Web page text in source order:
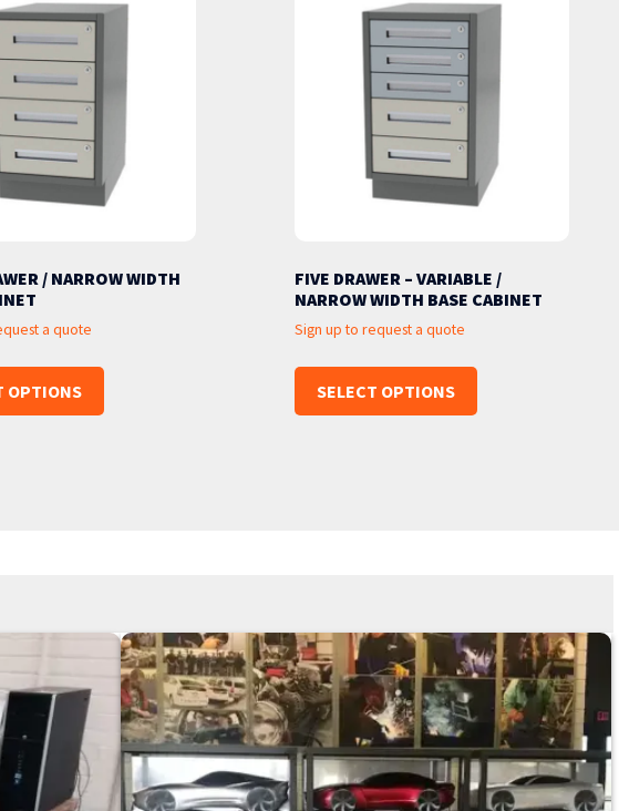
/ NARROW WIDTH
a quote
OPTIONS
FIVE DRAWER – VARIABLE /
NARROW WIDTH BASE CABINET
Sign up to request a quote
SELECT OPTIONS